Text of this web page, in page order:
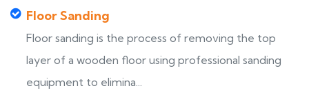
Floor Sanding
Floor sanding is the process of removing the top
layer of a wooden floor using professional sanding
equipment to elimina...